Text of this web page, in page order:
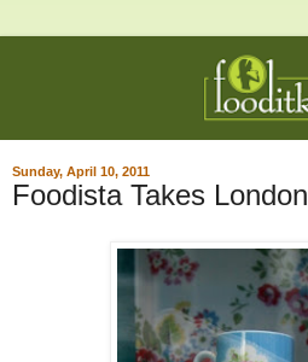
Sunday, April 10, 2011
Foodista Takes London